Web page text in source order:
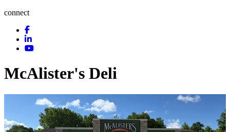
connect
McAlister's Deli